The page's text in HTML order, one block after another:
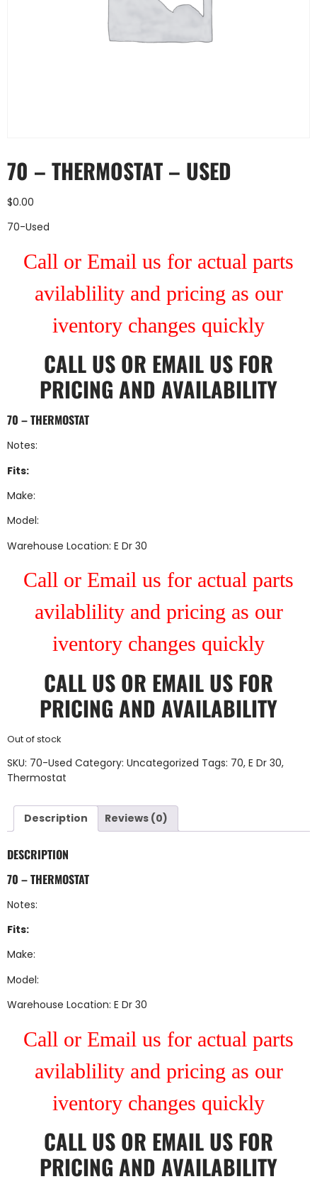
70 – THERMOSTAT – USED
$0.00
70-Used
Call or Email us for actual parts
avilablility and pricing as our
iventory changes quickly
CALL US OR EMAIL US FOR
PRICING AND AVAILABILITY
70 – THERMOSTAT
Notes:
Fits:
Make:
Model:
Warehouse Location: E Dr 30
Call or Email us for actual parts
avilablility and pricing as our
iventory changes quickly
CALL US OR EMAIL US FOR
PRICING AND AVAILABILITY
Out of stock
SKU: 70-Used Category: Uncategorized Tags: 70, E Dr 30,
Thermostat
Description Reviews (0)
DESCRIPTION
70 – THERMOSTAT
Notes:
Fits:
Make:
Model:
Warehouse Location: E Dr 30
Call or Email us for actual parts
avilablility and pricing as our
iventory changes quickly
CALL US OR EMAIL US FOR
PRICING AND AVAILABILITY